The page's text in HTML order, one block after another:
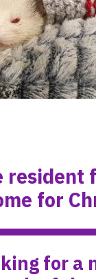
resident
for
for a